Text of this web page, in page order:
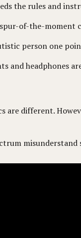
the rules and
of-the-moment
person one
and headphones
are different.
misunderstand